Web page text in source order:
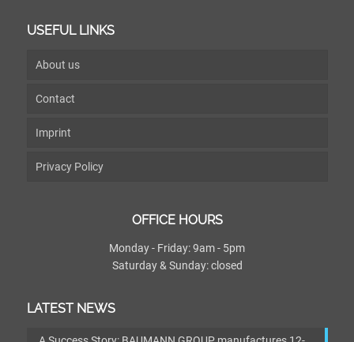
USEFUL LINKS
About us
Contact
Imprint
Privacy Policy
OFFICE HOURS
Monday - Friday: 9am - 5pm
Saturday & Sunday: closed
LATEST NEWS